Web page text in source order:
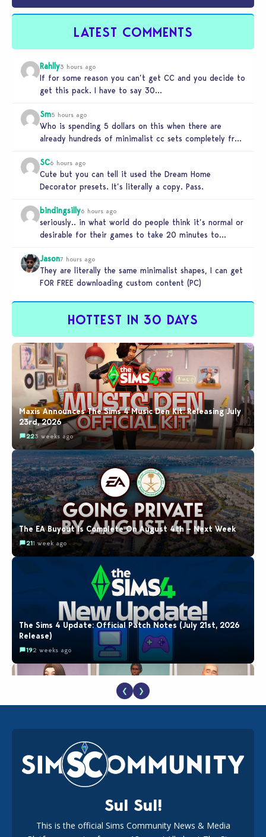
LATEST COMMENTS
Rahlly3 hours ago
If for some reason you can’t get CC and you decide to
get this pack. I have to say 30…
Sm5 hours ago
Who is spending 5 dollars on this when there are
already hundreds of minimalist cc sets completely free
SC6 hours ago
Cute but you can tell it used the Dream Home
Decorator presets. It’s literally a copy. Pass.
bindingsilly6 hours ago
seriously.. in what world do people think it’s normal or
desirable for their games to take 20 minutes to
Jason7 hours ago
They are literally the same minimalist shapes, I can get
FOR FREE downloading custom content (PC)
HOTTEST IN 30 DAYS
Maxis Announces The Sims 4 Music Den Kit: Releasing July
23rd, 2026
223 weeks ago
The EA Buyout Is Complete On August 4th – Next Week
211 week ago
The Sims 4 Update: Official Patch Notes (July 21st, 2026
Release)
192 weeks ago
EA Reveals Free The Sims 4 Coach Capsule Collection and
New Music Den Kit Info
182 weeks ago
❮ ❯
Sul Sul!
This is the official Sims Community News & Media